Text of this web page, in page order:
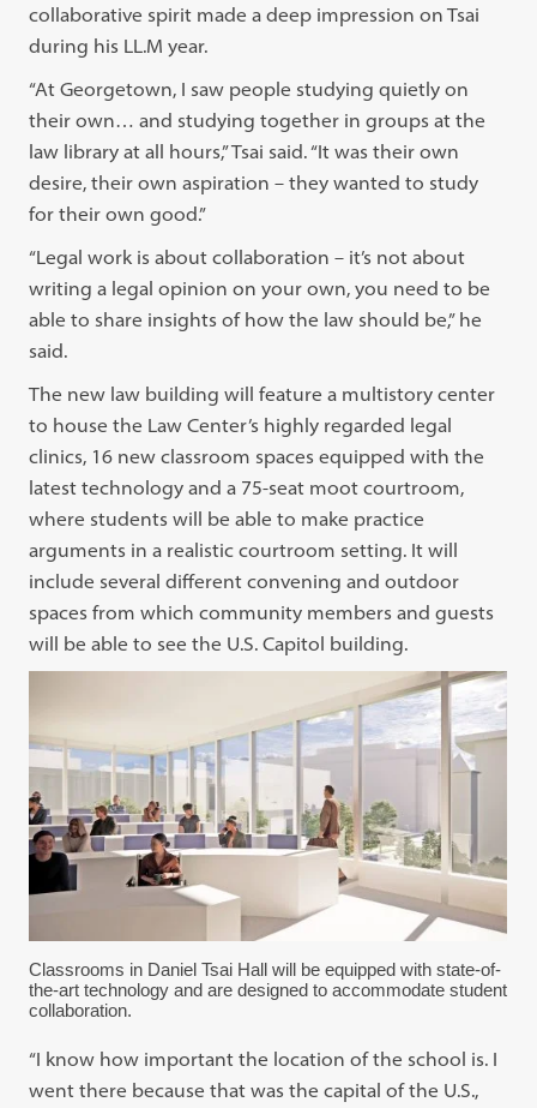
collaborative spirit made a deep impression on Tsai
during his LL.M year.
“At Georgetown, I saw people studying quietly on
their own… and studying together in groups at the
law library at all hours,” Tsai said. “It was their own
desire, their own aspiration – they wanted to study
for their own good.”
“Legal work is about collaboration – it’s not about
writing a legal opinion on your own, you need to be
able to share insights of how the law should be,” he
said.
The new law building will feature a multistory center
to house the Law Center’s highly regarded legal
clinics, 16 new classroom spaces equipped with the
latest technology and a 75-seat moot courtroom,
where students will be able to make practice
arguments in a realistic courtroom setting. It will
include several different convening and outdoor
spaces from which community members and guests
will be able to see the U.S. Capitol building.
Classrooms in Daniel Tsai Hall will be equipped with state-of-
the-art technology and are designed to accommodate student
collaboration.
“I know how important the location of the school is. I
went there because that was the capital of the U.S.,